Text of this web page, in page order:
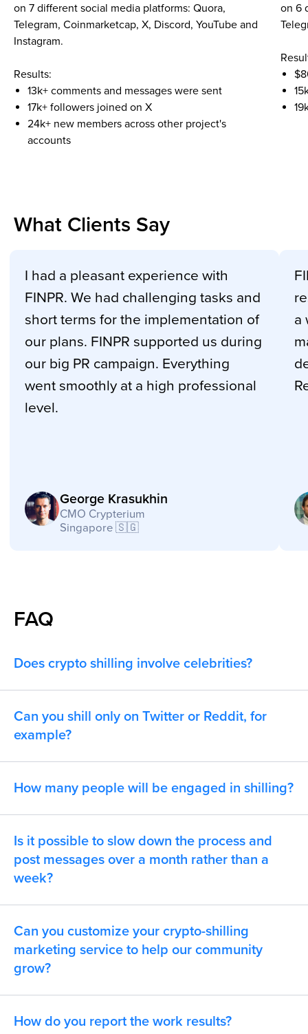
on 7 different social media platforms: Quora,
Telegram, Coinmarketcap, X, Discord, YouTube and
Instagram.
Results:
13k+ comments and messages were sent
17k+ followers joined on X
24k+ new members across other project's
accounts
on 6
What Clients Say
FAQ
Does crypto shilling involve celebrities?
Can you shill only on Twitter or Reddit, for
example?
How many people will be engaged in shilling?
Is it possible to slow down the process and
post messages over a month rather than a
week?
Can you customize your crypto-shilling
marketing service to help our community
grow?
How do you report the work results?